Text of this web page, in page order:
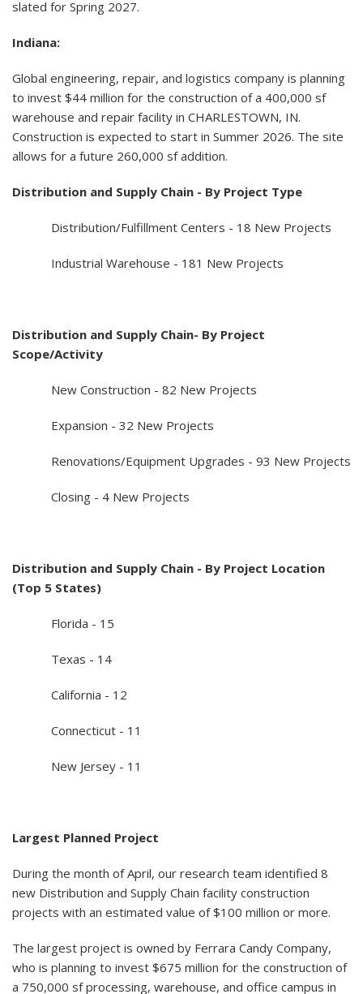
slated for Spring 2027.
Indiana:
Global engineering, repair, and logistics company is planning
to invest $44 million for the construction of a 400,000 sf
warehouse and repair facility in CHARLESTOWN, IN.
Construction is expected to start in Summer 2026. The site
allows for a future 260,000 sf addition.
Distribution and Supply Chain - By Project Type
Distribution/Fulfillment Centers - 18 New Projects
Industrial Warehouse - 181 New Projects
Distribution and Supply Chain- By Project
Scope/Activity
New Construction - 82 New Projects
Expansion - 32 New Projects
Renovations/Equipment Upgrades - 93 New Projects
Closing - 4 New Projects
Distribution and Supply Chain - By Project Location
(Top 5 States)
Florida - 15
Texas - 14
California - 12
Connecticut - 11
New Jersey - 11
Largest Planned Project
During the month of April, our research team identified 8
new Distribution and Supply Chain facility construction
projects with an estimated value of $100 million or more.
The largest project is owned by Ferrara Candy Company,
who is planning to invest $675 million for the construction of
a 750,000 sf processing, warehouse, and office campus in